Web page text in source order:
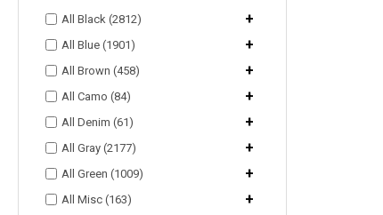
All Black (2812) +
All Blue (1901) +
All Brown (458) +
All Camo (84) +
All Denim (61) +
All Gray (2177) +
All Green (1009) +
All Misc (163) +